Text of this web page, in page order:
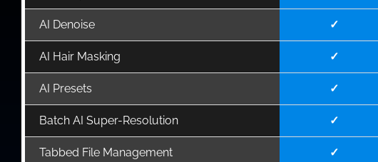
AI Denoise ✓
AI Hair Masking ✓
AI Presets ✓
Batch AI Super-Resolution ✓
Tabbed File Management ✓